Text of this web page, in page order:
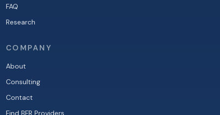
FAQ
Research
COMPANY
About
Consulting
Contact
Find BFR Providers